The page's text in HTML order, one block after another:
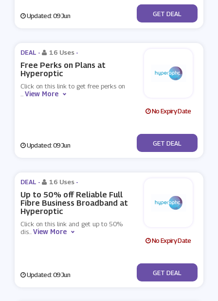
Updated: 09 Jun No Code
GET DEAL
DEAL - 16 Uses -
Free Perks on Plans at
Hyperoptic
Click on this link to get free perks on
...View More
No Expiry Date
Updated: 09 Jun No Code
GET DEAL
DEAL - 16 Uses -
Up to 50% off Reliable Full
Fibre Business Broadband at
Hyperoptic
Click on this link and get up to 50%
dis...View More
No Expiry Date
Updated: 09 Jun No Code
GET DEAL